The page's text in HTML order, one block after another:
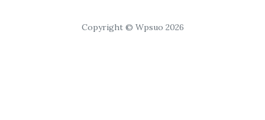
Copyright © Wpsuo 2026